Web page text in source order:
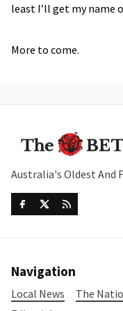
least I’ll get my name
More to come.
Australia's Oldest And
Navigation
Local News The